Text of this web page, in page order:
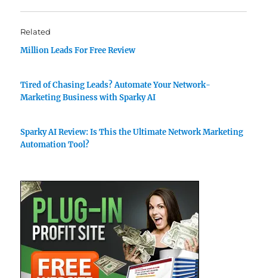
Related
Million Leads For Free Review
Tired of Chasing Leads? Automate Your Network-
Marketing Business with Sparky AI
Sparky AI Review: Is This the Ultimate Network Marketing
Automation Tool?